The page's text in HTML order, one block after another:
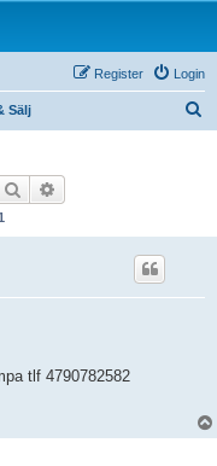
Login
Register
Sälj
Search
tlf 4790782582